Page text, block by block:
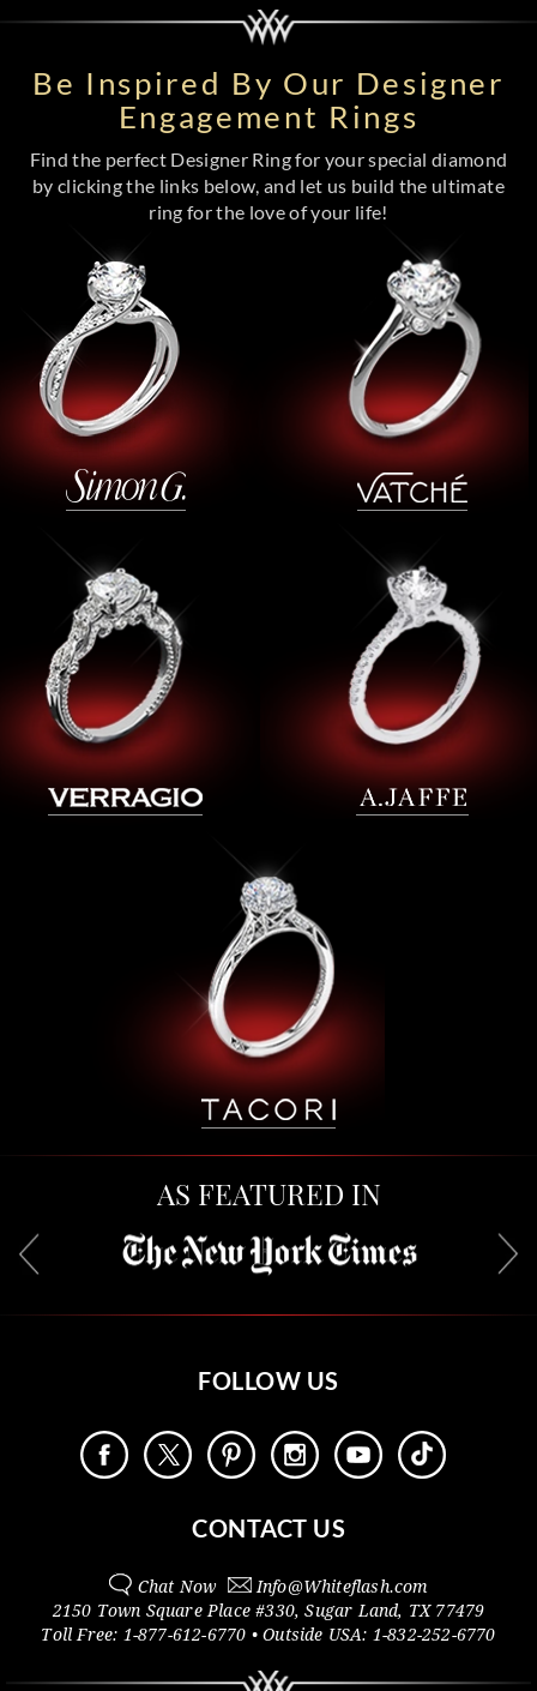
Be Inspired By Our Designer
Engagement Rings
Find the perfect Designer Ring for your special diamond
by clicking the links below, and let us build the ultimate
ring for the love of your life!
AS FEATURED IN
FOLLOW US
CONTACT US
Chat Now Info@Whiteflash.com
2150 Town Square Place #330,Sugar Land, TX 77479
Toll Free: 1-877-612-6770 • Outside USA: 1-832-252-6770